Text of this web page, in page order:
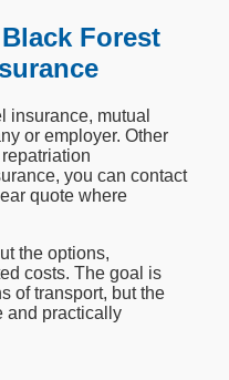
Forest
insurance, mutual
or employer. Other
you can contact
quote where
the options,
costs. The goal is
of transport, but the
and practically